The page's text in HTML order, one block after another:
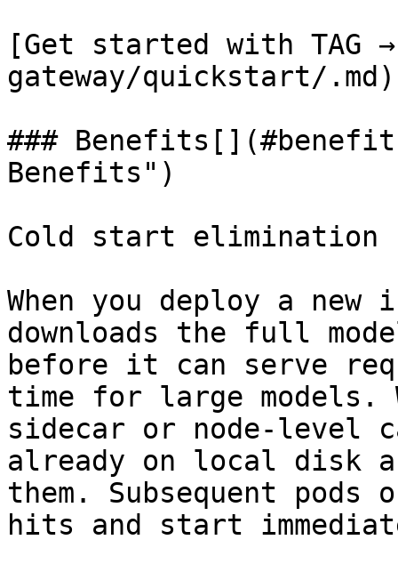
[Get started with TAG
gateway/quickstart/.md)
###
Benefits")
Cold start elimination
When you deploy a
downloads the full
before it can serve
time for large models.
sidecar or node-level
already on local disk
them. Subsequent pods
hits and start